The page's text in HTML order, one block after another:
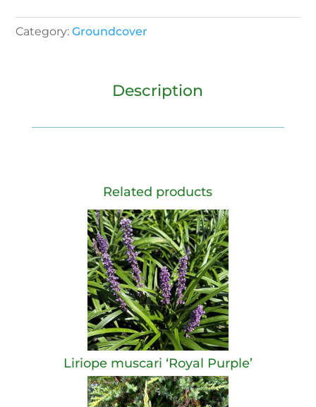
Category:Groundcover
Description
Related products
Liriope muscari ‘Royal Purple’